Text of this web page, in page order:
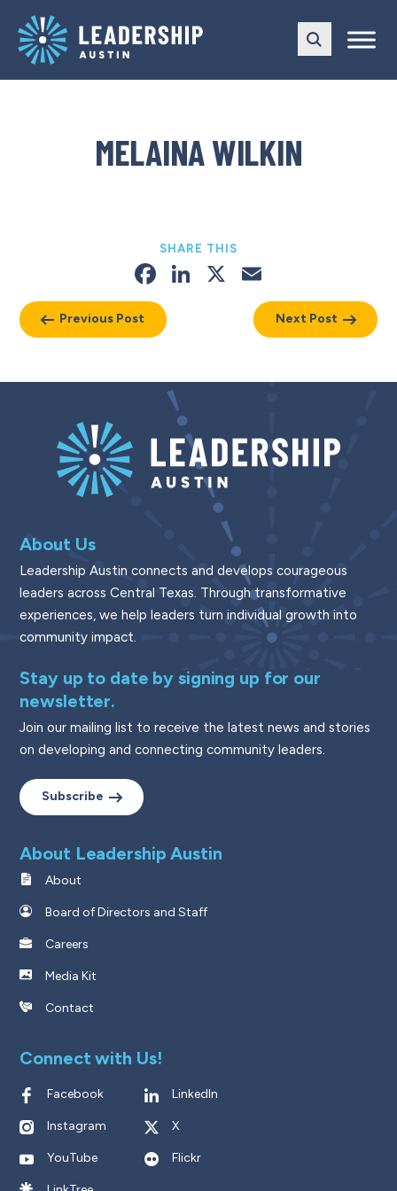
main
navigation
content
MELAINA WILKIN
Previous Post
SHARE THIS
Facebook
LinkedIn
X
Next Post
About Us
Leadership Austin connects and develops courageous
leaders across Central Texas. Through transformative
experiences, we help leaders turn individual growth into
community impact.
Stay up to date by signing up for our
newsletter.
Join our mailing list to receive the latest news and stories
on developing and connecting community leaders.
Subscribe
About Leadership Austin
About
Board of Directors and Staff
Careers
Media Kit
Contact
Connect with Us!
Facebook LinkedIn
Instagram X
YouTube Flickr